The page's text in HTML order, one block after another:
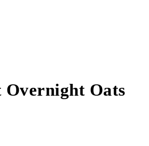
Overnight Oats